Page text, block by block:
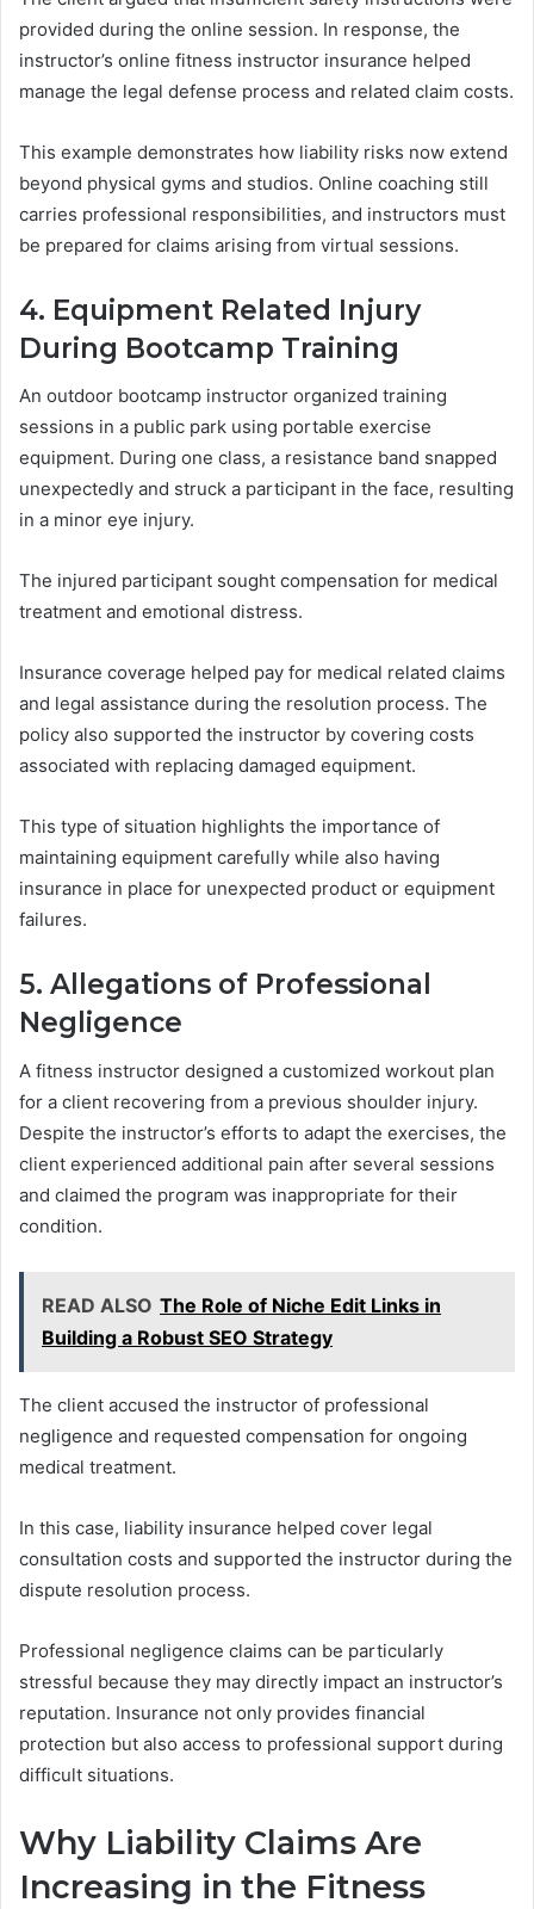
provided during the online session. In response, the
instructor’s online fitness instructor insurance helped
manage the legal defense process and related claim costs.
This example demonstrates how liability risks now extend
beyond physical gyms and studios. Online coaching still
carries professional responsibilities, and instructors must
be prepared for claims arising from virtual sessions.
4. Equipment Related Injury
During Bootcamp Training
An outdoor bootcamp instructor organized training
sessions in a public park using portable exercise
equipment. During one class, a resistance band snapped
unexpectedly and struck a participant in the face, resulting
in a minor eye injury.
The injured participant sought compensation for medical
treatment and emotional distress.
Insurance coverage helped pay for medical related claims
and legal assistance during the resolution process. The
policy also supported the instructor by covering costs
associated with replacing damaged equipment.
This type of situation highlights the importance of
maintaining equipment carefully while also having
insurance in place for unexpected product or equipment
failures.
5. Allegations of Professional
Negligence
A fitness instructor designed a customized workout plan
for a client recovering from a previous shoulder injury.
Despite the instructor’s efforts to adapt the exercises, the
client experienced additional pain after several sessions
and claimed the program was inappropriate for their
condition.
READ ALSO The Role of Niche Edit Links in
Building a Robust SEO Strategy
The client accused the instructor of professional
negligence and requested compensation for ongoing
medical treatment.
In this case, liability insurance helped cover legal
consultation costs and supported the instructor during the
dispute resolution process.
Professional negligence claims can be particularly
stressful because they may directly impact an instructor’s
reputation. Insurance not only provides financial
protection but also access to professional support during
difficult situations.
Why Liability Claims Are
Increasing in the Fitness